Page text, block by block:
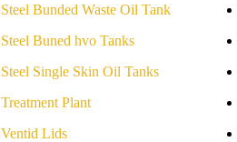
Steel Bunded Waste Oil Tank
Steel Buned hvo Tanks
Steel Single Skin Oil Tanks
Treatment Plant
Ventid Lids